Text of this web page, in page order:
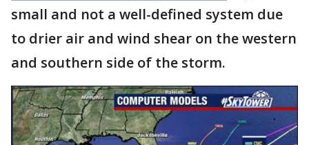
small and not a well-defined system due
to drier air and wind shear on the western
and southern side of the storm.